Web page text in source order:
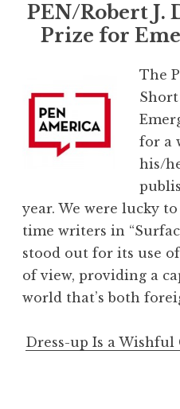
PEN/Robert J.
Prize for
The
for a
his/
year. We were lucky
time writers in
stood out for its use
of view, providing a
world that’s both
Dress-up Is a Wishful